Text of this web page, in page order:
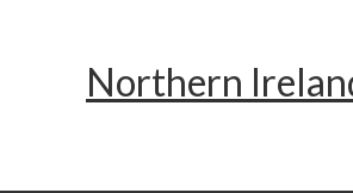
Northern